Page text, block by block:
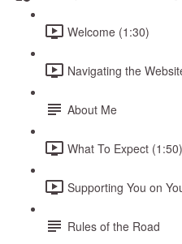
Welcome (1:30)
Navigating the
About Me
What To Expect (1:50)
Supporting You on
Rules of the Road